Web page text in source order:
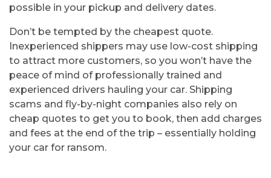
possible in your pickup and delivery dates.
Don’t be tempted by the cheapest quote.
Inexperienced shippers may use low-cost shipping
to attract more customers, so you won’t have the
peace of mind of professionally trained and
experienced drivers hauling your car. Shipping
scams and fly-by-night companies also rely on
cheap quotes to get you to book, then add charges
and fees at the end of the trip – essentially holding
your car for ransom.